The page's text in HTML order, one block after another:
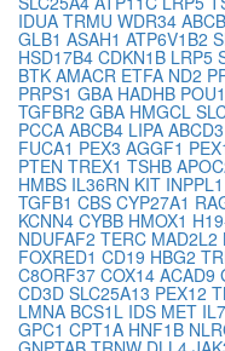
IDUA TRMU WDR34
GLB1 ASAH1 ATP6V1B2
HSD17B4 CDKN1B LRP5
BTK AMACR ETFA ND2
PRPS1 GBA HADHB
TGFBR2 GBA HMGCL
PCCA ABCB4 LIPA ABCD3
FUCA1 PEX3 AGGF1
PTEN TREX1 TSHB
HMBS IL36RN KIT INPPL1
TGFB1 CBS CYP27A1
KCNN4 CYBB HMOX1
NDUFAF2 TERC MAD2L2
FOXRED1 CD19 HBG2
C8ORF37 COX14 ACAD9
CD3D SLC25A13 PEX12
LMNA BCS1L IDS MET
GPC1 CPT1A HNF1B